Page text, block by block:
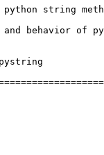
string
behavior of